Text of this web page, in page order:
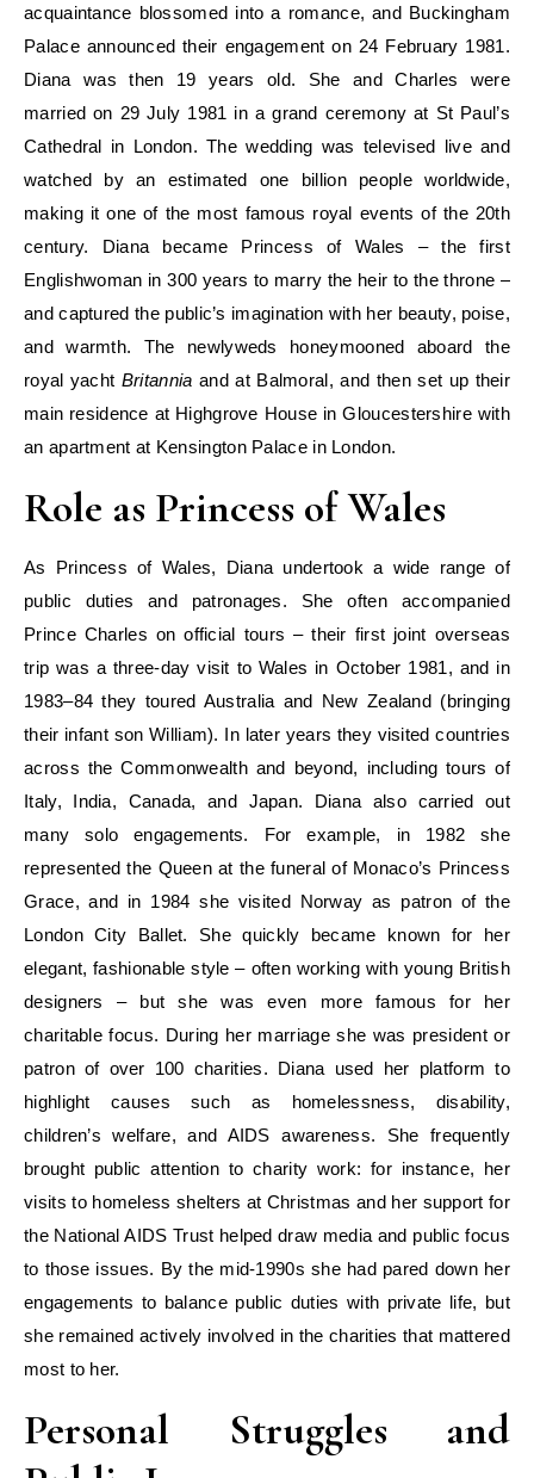
acquaintance blossomed into a romance, and Buckingham
Palace announced their engagement on 24 February 1981.
Diana was then 19 years old. She and Charles were
married on 29 July 1981 in a grand ceremony at St Paul’s
Cathedral in London. The wedding was televised live and
watched by an estimated one billion people worldwide,
making it one of the most famous royal events of the 20th
century. Diana became Princess of Wales – the first
Englishwoman in 300 years to marry the heir to the throne –
and captured the public’s imagination with her beauty, poise,
and warmth. The newlyweds honeymooned aboard the
royal yacht Britannia and at Balmoral, and then set up their
main residence at Highgrove House in Gloucestershire with
an apartment at Kensington Palace in London.
Role as Princess of Wales
As Princess of Wales, Diana undertook a wide range of
public duties and patronages. She often accompanied
Prince Charles on official tours – their first joint overseas
trip was a three-day visit to Wales in October 1981, and in
1983–84 they toured Australia and New Zealand (bringing
their infant son William). In later years they visited countries
across the Commonwealth and beyond, including tours of
Italy, India, Canada, and Japan. Diana also carried out
many solo engagements. For example, in 1982 she
represented the Queen at the funeral of Monaco’s Princess
Grace, and in 1984 she visited Norway as patron of the
London City Ballet. She quickly became known for her
elegant, fashionable style – often working with young British
designers – but she was even more famous for her
charitable focus. During her marriage she was president or
patron of over 100 charities. Diana used her platform to
highlight causes such as homelessness, disability,
children’s welfare, and AIDS awareness. She frequently
brought public attention to charity work: for instance, her
visits to homeless shelters at Christmas and her support for
the National AIDS Trust helped draw media and public focus
to those issues. By the mid-1990s she had pared down her
engagements to balance public duties with private life, but
she remained actively involved in the charities that mattered
most to her.
Personal Struggles and